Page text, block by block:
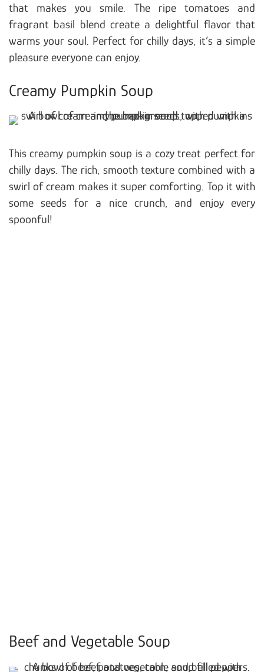
that makes you smile. The ripe tomatoes and
fragrant basil blend create a delightful flavor that
warms your soul. Perfect for chilly days, it’s a simple
pleasure everyone can enjoy.
Creamy Pumpkin Soup
This creamy pumpkin soup is a cozy treat perfect for
chilly days. The rich, smooth texture combined with a
swirl of cream makes it super comforting. Top it with
some seeds for a nice crunch, and enjoy every
spoonful!
Beef and Vegetable Soup